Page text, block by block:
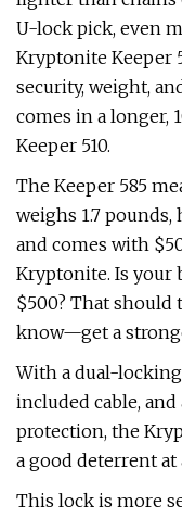
U-lock pick, even
Kryptonite Keeper
security, weight,
comes in a longer,
Keeper 510.
The Keeper 585
weighs 1.7
and comes with
Kryptonite. Is your
$500? That
know—get a
With a dual-
included cable,
protection, the
a good deterrent at
This lock is more